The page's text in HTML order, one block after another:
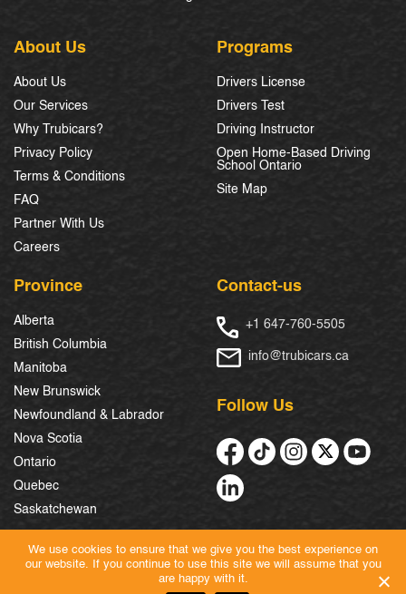
About Us
About Us
Our Services
Why Trubicars?
Privacy Policy
Terms & Conditions
FAQ
Partner With Us
Careers
Programs
Drivers License
Drivers Test
Driving Instructor
Open Home-Based Driving
School Ontario
Site Map
Province
Alberta
British Columbia
Manitoba
New Brunswick
Newfoundland & Labrador
Nova Scotia
Ontario
Quebec
Saskatchewan
Contact-us
+1 647-760-5505
info@trubicars.ca
Follow Us
© 2026 Trubicars. All Rights Reserved.
We use cookies to ensure that we give you the best experience on
our website. If you continue to use this site we will assume that you
are happy with it.